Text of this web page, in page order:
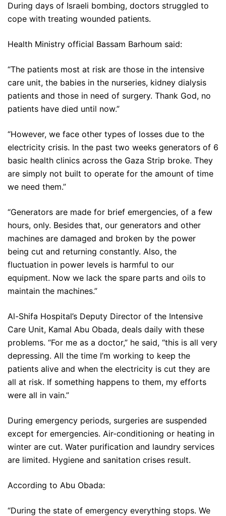
During days of Israeli bombing, doctors struggled to
cope with treating wounded patients.
Health Ministry official Bassam Barhoum said:
“The patients most at risk are those in the intensive
care unit, the babies in the nurseries, kidney dialysis
patients and those in need of surgery. Thank God, no
patients have died until now.”
“However, we face other types of losses due to the
electricity crisis. In the past two weeks generators of 6
basic health clinics across the Gaza Strip broke. They
are simply not built to operate for the amount of time
we need them.”
“Generators are made for brief emergencies, of a few
hours, only. Besides that, our generators and other
machines are damaged and broken by the power
being cut and returning constantly. Also, the
fluctuation in power levels is harmful to our
equipment. Now we lack the spare parts and oils to
maintain the machines.”
Al-Shifa Hospital’s Deputy Director of the Intensive
Care Unit, Kamal Abu Obada, deals daily with these
problems. “For me as a doctor,” he said, “this is all very
depressing. All the time I’m working to keep the
patients alive and when the electricity is cut they are
all at risk. If something happens to them, my efforts
were all in vain.”
During emergency periods, surgeries are suspended
except for emergencies. Air-conditioning or heating in
winter are cut. Water purification and laundry services
are limited. Hygiene and sanitation crises result.
According to Abu Obada:
“During the state of emergency everything stops. We